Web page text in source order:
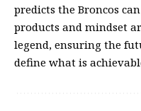
predicts the Broncos
products and mindset
legend, ensuring the
define what is